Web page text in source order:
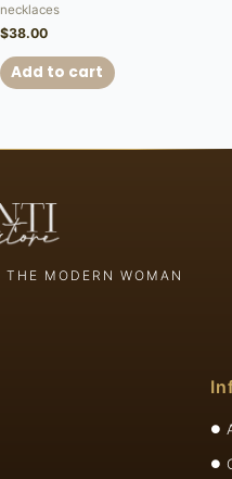
necklaces
$38.00
Add to cart
MODERN WOMAN